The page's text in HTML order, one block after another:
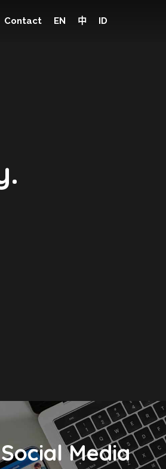
Contact EN 中 ID
Social Media